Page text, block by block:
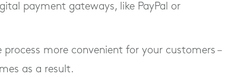
payment gateways, like PayPal or
more convenient for your customers –
as a result.